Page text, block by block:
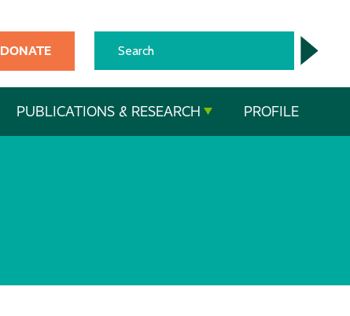
DONATE
PUBLICATIONS & RESEARCH PROFILE